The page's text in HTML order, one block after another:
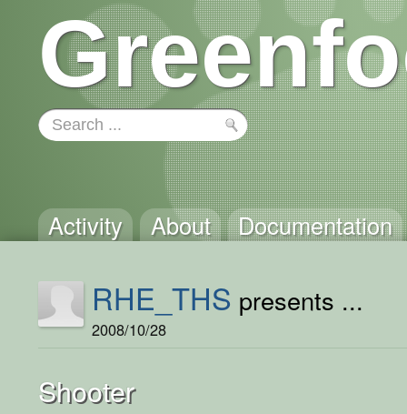
Activity About Documentation
RHE_THS presents ...
2008/10/28
Shooter